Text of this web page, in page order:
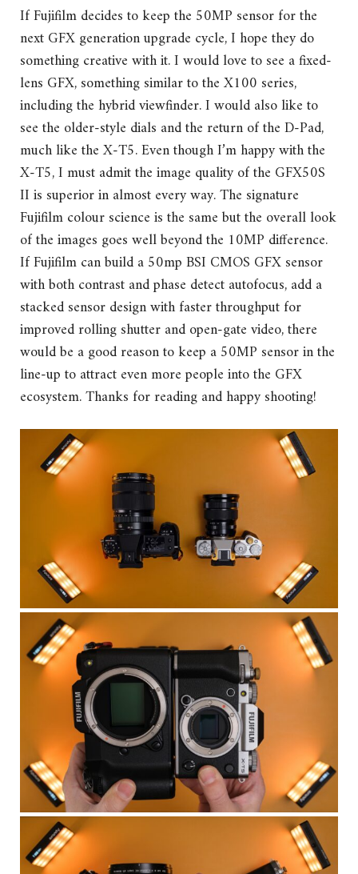
If Fujifilm decides to keep the 50MP sensor for the
next GFX generation upgrade cycle, I hope they do
something creative with it. I would love to see a fixed-
lens GFX, something similar to the X100 series,
including the hybrid viewfinder. I would also like to
see the older-style dials and the return of the D-Pad,
much like the X-T5. Even though I’m happy with the
X-T5, I must admit the image quality of the GFX50S
II is superior in almost every way. The signature
Fujifilm colour science is the same but the overall look
of the images goes well beyond the 10MP difference.
If Fujifilm can build a 50mp BSI CMOS GFX sensor
with both contrast and phase detect autofocus, add a
stacked sensor design with faster throughput for
improved rolling shutter and open-gate video, there
would be a good reason to keep a 50MP sensor in the
line-up to attract even more people into the GFX
ecosystem. Thanks for reading and happy shooting!